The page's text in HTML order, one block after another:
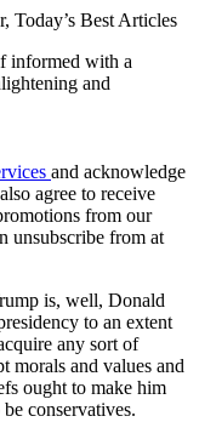
Today’s Best Articles
informed with a
and
and acknowledge
agree to receive
from our
unsubscribe from at
is, well, Donald
to an extent
any sort of
morals and values and
ought to make him
conservatives.